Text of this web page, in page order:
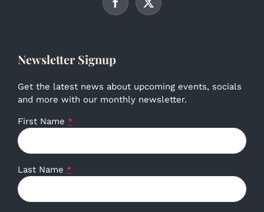
Newsletter Signup
Get the latest news about upcoming events, socials
and more with our monthly newsletter.
First Name *
Last Name *